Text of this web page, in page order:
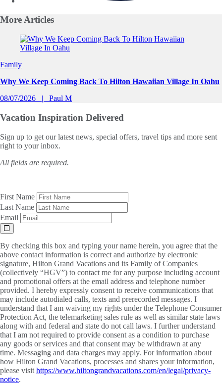
MoreArticles
Slide 1 of 0
Family
Why We Keep Coming Back To Hilton Hawaiian Village In Oahu
08/07/2026
Paul M
Vacation Inspiration Delivered
Sign up to get our latest news, special offers, travel tips and more sent
right to your inbox.
All fields are required.
First Name
Last Name
Email
By checking this box and typing your name herein, you agree that the
above contact information is correct and authorize by electronic
signature, Hilton Grand Vacations and its Family of Companies
(collectively “HGV”) to contact me for any purpose including account
and promotional offers at the email address and telephone number
provided. I hereby expressly consent to receive communications that
may include autodialed calls, texts and prerecorded messages. I
understand that I am waiving my rights under the Telephone Consumer
Protection Act, the telemarketing sales rule as well as similar state laws
along with and federal and state do not call laws. I further understand
that I am not required to provide consent as a condition to purchase
any goods or services and that consent may be withdrawn at any
time. Messaging and data charges may apply. For information about
how Hilton Grand Vacations, processes and shares your information,
please visit https://www.hiltongrandvacations.com/en/legal/privacy-
notice.